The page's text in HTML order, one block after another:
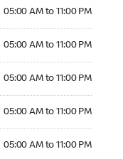
05:00 AM to 11:00 PM
05:00 AM to 11:00 PM
05:00 AM to 11:00 PM
05:00 AM to 11:00 PM
05:00 AM to 11:00 PM